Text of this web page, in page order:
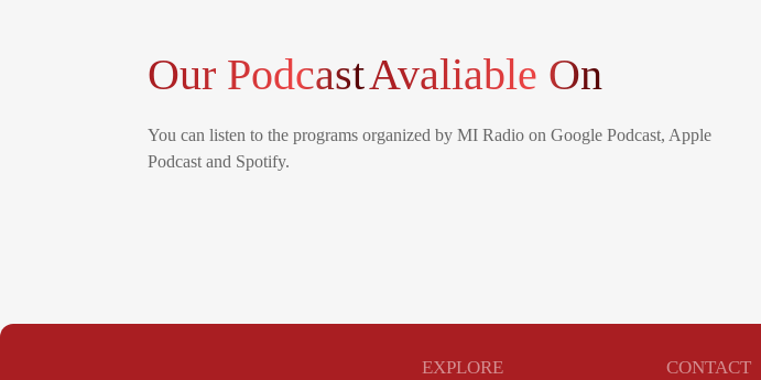
Our PodcastAvaliable On
You can listen to the programs organized by MI Radio on Google Podcast, Apple
Podcast and Spotify.
EXPLORE CONTACT